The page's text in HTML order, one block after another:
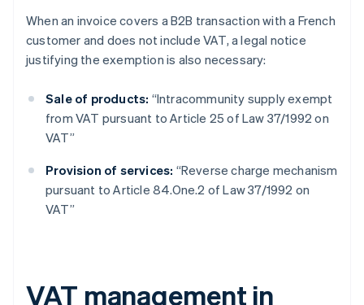
When an invoice covers a B2B transaction with a French
customer and does not include VAT, a legal notice
justifying the exemption is also necessary:
Sale of products: “Intracommunity supply exempt
from VAT pursuant to Article 25 of Law 37/1992 on
VAT”
Provision of services: “Reverse charge mechanism
pursuant to Article 84.One.2 of Law 37/1992 on
VAT”
VAT management in